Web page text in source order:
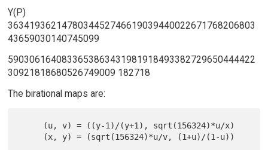
Y(P)
3634193621478034452746619039440022671768206803
43659030140745099
5903061640833653863431981918493382729650444422
30921818680526749009 182718
The birational maps are: